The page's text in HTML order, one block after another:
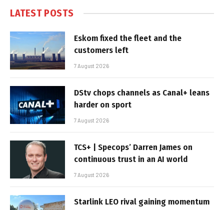
LATEST POSTS
Eskom fixed the fleet and the
customers left
7 August 2026
DStv chops channels as Canal+ leans
harder on sport
7 August 2026
TCS+ | Specops’ Darren James on
continuous trust in an AI world
7 August 2026
Starlink LEO rival gaining momentum